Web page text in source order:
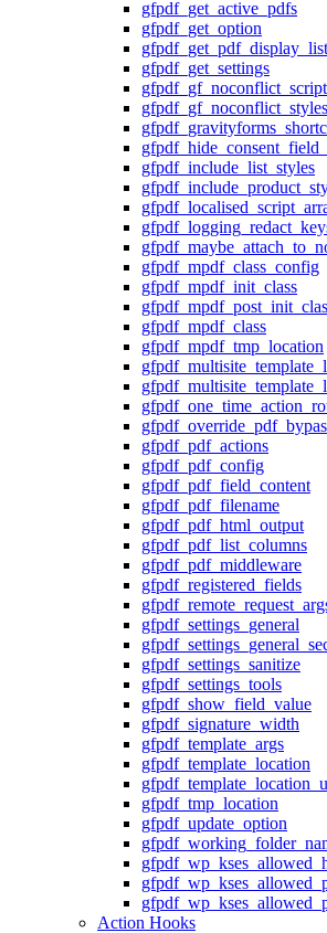
gfpdf_get_active_pdfs
gfpdf_get_option
gfpdf_get_pdf_display_list
gfpdf_get_settings
gfpdf_gf_noconflict_styles
gfpdf_include_list_styles
gfpdf_mpdf_class_config
gfpdf_mpdf_init_class
gfpdf_mpdf_class
gfpdf_mpdf_tmp_location
gfpdf_pdf_actions
gfpdf_pdf_config
gfpdf_pdf_field_content
gfpdf_pdf_filename
gfpdf_pdf_html_output
gfpdf_pdf_list_columns
gfpdf_pdf_middleware
gfpdf_registered_fields
gfpdf_settings_general
gfpdf_settings_sanitize
gfpdf_settings_tools
gfpdf_show_field_value
gfpdf_signature_width
gfpdf_template_args
gfpdf_template_location
gfpdf_tmp_location
gfpdf_update_option
Action Hooks